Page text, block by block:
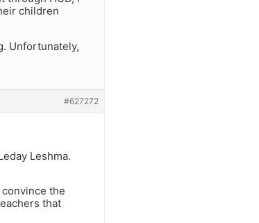
children
Unfortunately,
#627272
Leshma.
the
that